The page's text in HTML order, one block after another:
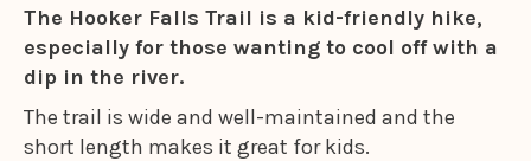
The Hooker Falls Trail is a kid-friendly hike,
especially for those wanting to cool off with a
dip in the river.
The trail is wide and well-maintained and the
short length makes it great for kids.